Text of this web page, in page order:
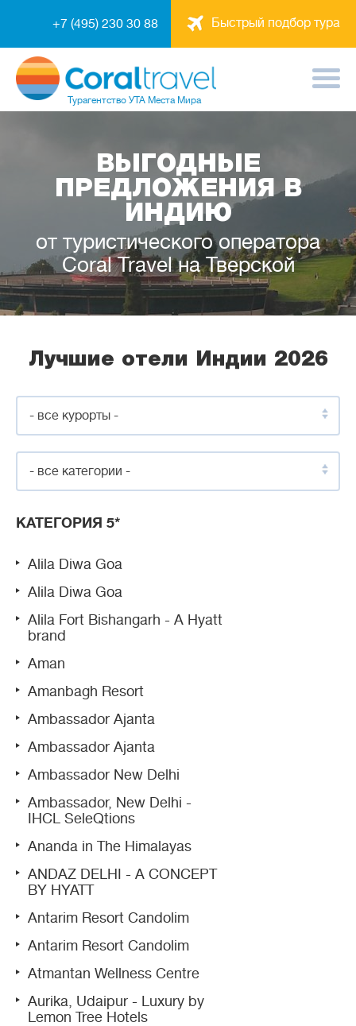
Быстрый подбор тура
+7 (495) 230 30 88
Турагентство УТА Места Мира
ВЫГОДНЫЕ
ПРЕДЛОЖЕНИЯ В
ИНДИЮ
от туристического оператора
Coral Travel на Тверской
Лучшие отели Индии 2026
- все курорты -
- все категории -
КАТЕГОРИЯ 5*
Alila Diwa Goa
Alila Diwa Goa
Alila Fort Bishangarh - A Hyatt
brand
Aman
Amanbagh Resort
Ambassador Ajanta
Ambassador Ajanta
Ambassador New Delhi
Ambassador, New Delhi -
IHCL SeleQtions
Ananda in The Himalayas
ANDAZ DELHI - A CONCEPT
BY HYATT
Antarim Resort Candolim
Antarim Resort Candolim
Atmantan Wellness Centre
Aurika, Udaipur - Luxury by
Lemon Tree Hotels